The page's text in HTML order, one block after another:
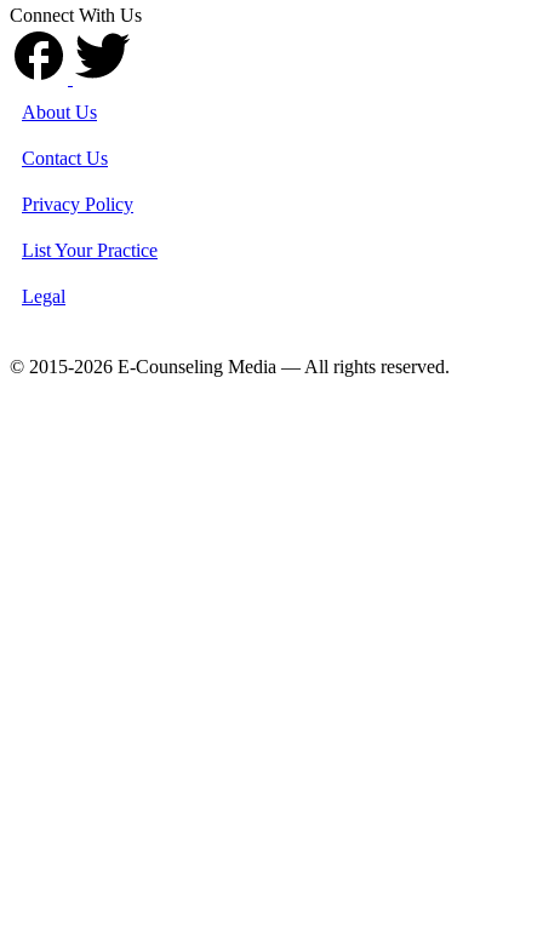
Connect With Us
About Us
Contact Us
Privacy Policy
List Your Practice
Legal
© 2015-2026 E-Counseling Media — All rights reserved.